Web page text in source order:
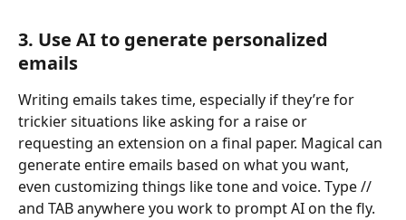
3. Use AI to generate personalized
emails
Writing emails takes time, especially if they’re for
trickier situations like asking for a raise or
requesting an extension on a final paper. Magical can
generate entire emails based on what you want,
even customizing things like tone and voice. Type //
and TAB anywhere you work to prompt AI on the fly.